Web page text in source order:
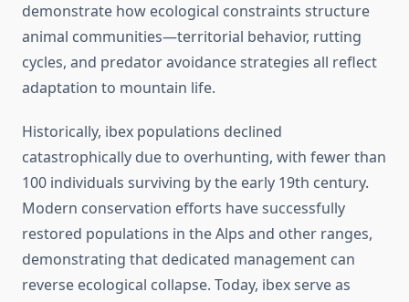
demonstrate how ecological constraints structure
animal communities—territorial behavior, rutting
cycles, and predator avoidance strategies all reflect
adaptation to mountain life.
Historically, ibex populations declined
catastrophically due to overhunting, with fewer than
100 individuals surviving by the early 19th century.
Modern conservation efforts have successfully
restored populations in the Alps and other ranges,
demonstrating that dedicated management can
reverse ecological collapse. Today, ibex serve as